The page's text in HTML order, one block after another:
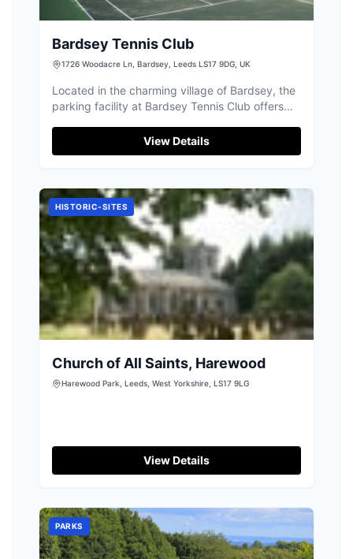
Bardsey Tennis Club
1726 Woodacre Ln, Bardsey, Leeds LS17 9DG, UK
Located in the charming village of Bardsey, the
parking facility at Bardsey Tennis Club offers
surrounding attractions. While specific payment
details are unknown, it is likely a standard pay-
View Details
HISTORIC-SITES
Church of All Saints, Harewood
Harewood Park, Leeds, West Yorkshire, LS17 9LG
View Details
PARKS